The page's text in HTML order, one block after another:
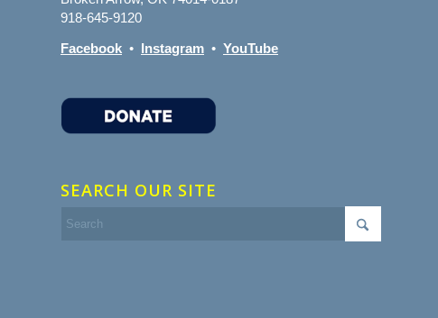
918-645-9120
Facebook • Instagram • YouTube
SEARCH OUR SITE